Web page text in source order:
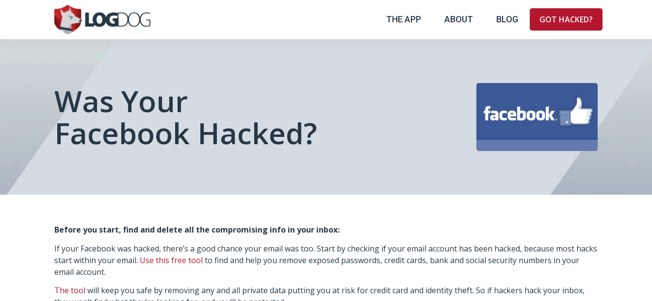
THE APP ABOUT BLOG GOT HACKED?
Was Your
Facebook Hacked?
Before you start, find and delete all the compromising info in your inbox:
If your Facebook was hacked, there’s a good chance your email was too. Start by checking if your email account has been hacked, because most hacks
start within your email. Use this free tool to find and help you remove exposed passwords, credit cards, bank and social security numbers in your
email account.
The tool will keep you safe by removing any and all private data putting you at risk for credit card and identity theft. So if hackers hack your inbox,